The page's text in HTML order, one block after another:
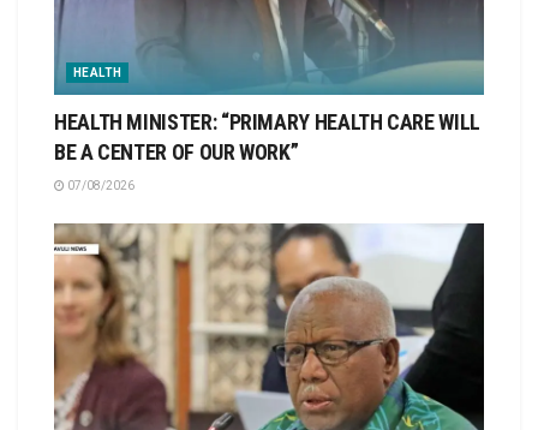
HEALTH
HEALTH MINISTER: “PRIMARY HEALTH CARE WILL
BE A CENTER OF OUR WORK”
07/08/2026